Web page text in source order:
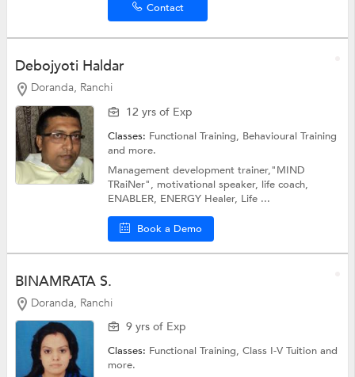
Contact
Debojyoti Haldar
Doranda, Ranchi
12 yrs of Exp
Classes: Functional Training, Behavioural Training
and more.
Management development trainer,"MIND
TRaiNer", motivational speaker, life coach,
ENABLER, ENERGY Healer, Life ...
Book a Demo
BINAMRATA S.
Doranda, Ranchi
9 yrs of Exp
Classes: Functional Training,Class I-V Tuitionand
more.